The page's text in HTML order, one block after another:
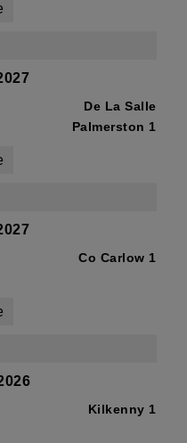
De La Salle
Palmerston 1
Co Carlow 1
Kilkenny 1